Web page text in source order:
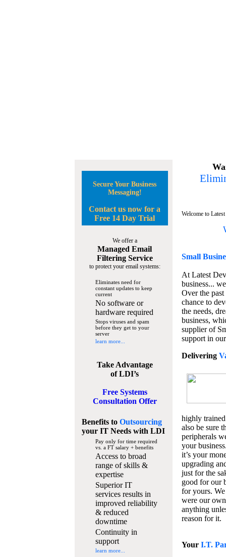
Secure Your Business
Messaging!
Contact us now for a
Free 14 Day Trial
We offer a
Managed Email
Filtering Service
to protect your email systems:
Eliminates need for
constant updates to keep
current
No software or
hardware required
Stops viruses and spam
before they get to your
server
learn more...
Take Advantage
of LDI’s
Free Systems
Consultation Offer
Benefits to Outsourcing
your IT Needswith LDI
Pay only for time required
vs. a FT salary + benefits
Access to broad
range of skills &
expertise
Superior IT
services results in
improved reliability
& reduced
downtime
Continuity in
support
learn more...
Welcome to
Small
At Latest
business...
Over the
chance to
the needs,
business,
supplier of
support in
Delivering
highly
also be sure
peripherals
your
it’s your
upgrading
just for the
good for our
for yours.
were our
anything
reason for it.
Your I.T.